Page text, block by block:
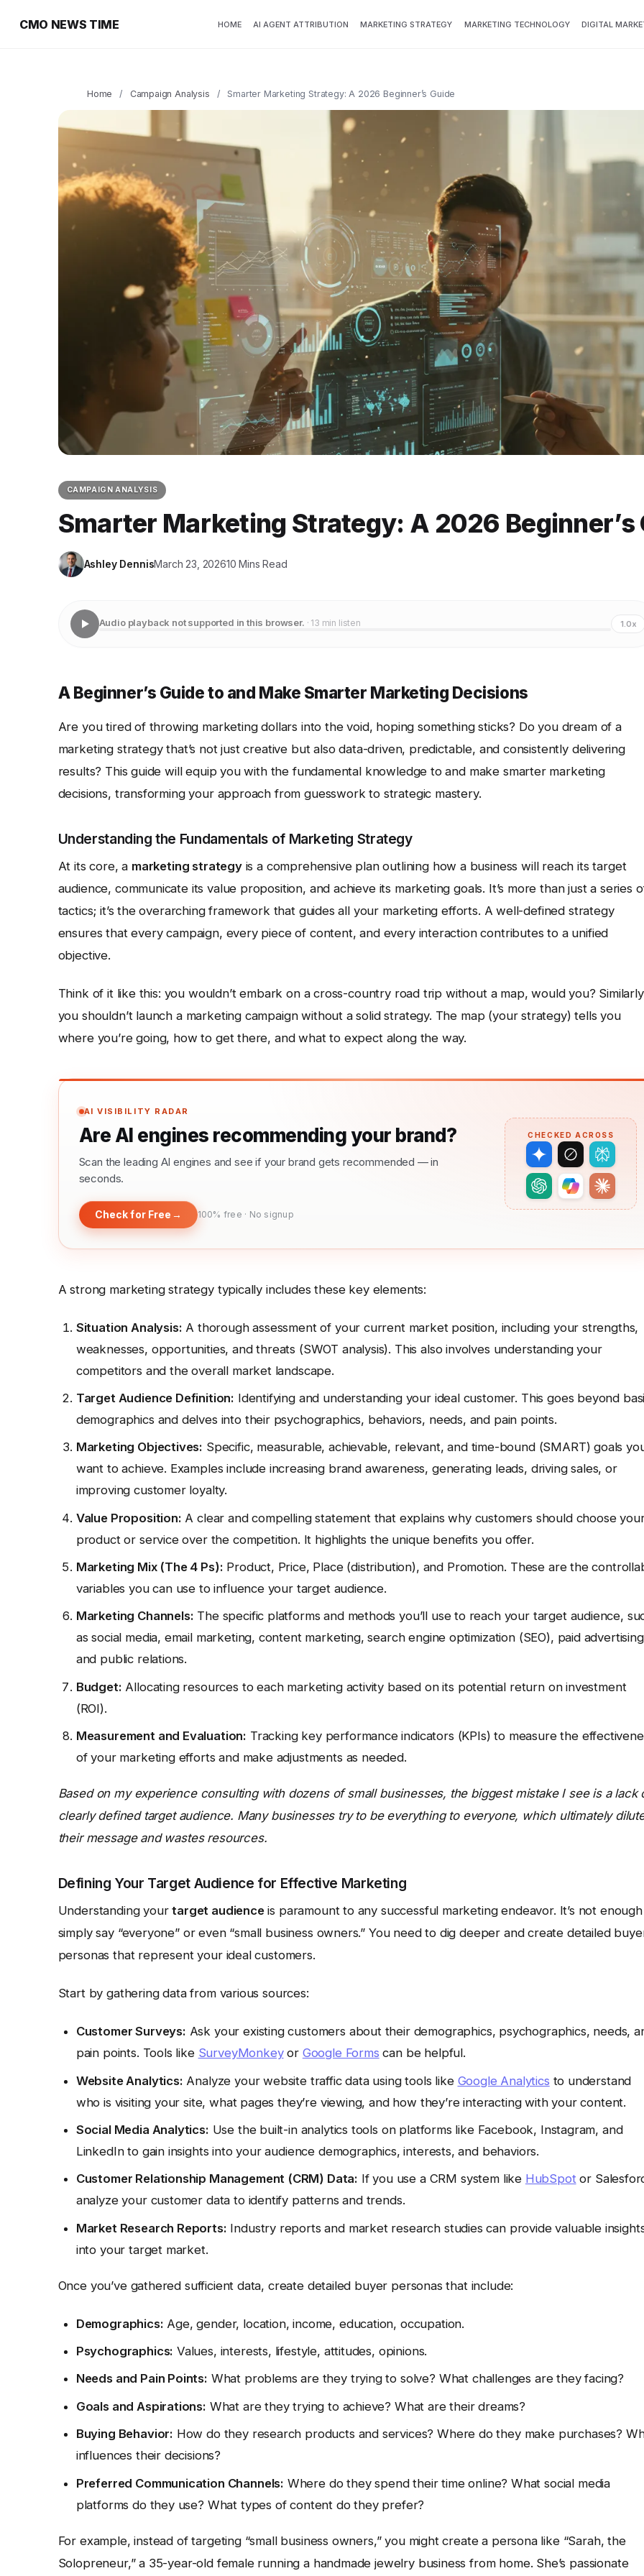
CMO NEWS TIME HOME AI AGENT ATTRIBUTION MARKETING STRATEGY MARKETING TECHNOLOGY DIGITAL
Home / Campaign Analysis / Smarter Marketing Strategy: A 2026 Beginner’s Guide
CAMPAIGN ANALYSIS
Smarter Marketing Strategy: A 2026 Beginner’s
Ashley DennisMarch 23, 202610 Mins Read
Audio playback not supported in this browser. · 13 min listen 1.0x
A Beginner’s Guide to and Make Smarter Marketing Decisions
Are you tired of throwing marketing dollars into the void, hoping something sticks? Do you dream of a
marketing strategy that’s not just creative but also data-driven, predictable, and consistently delivering
results? This guide will equip you with the fundamental knowledge to and make smarter marketing
decisions, transforming your approach from guesswork to strategic mastery.
Understanding the Fundamentals of Marketing Strategy
At its core, a marketing strategyis a comprehensive plan outlining how a business will reach its target
audience, communicate its value proposition, and achieve its marketing goals. It’s more than just a series
tactics; it’s the overarching framework that guides all your marketing efforts. A well-defined strategy
ensures that every campaign, every piece of content, and every interaction contributes to a unified
objective.
Think of it like this: you wouldn’t embark on a cross-country road trip without a map, would you?
you shouldn’t launch a marketing campaign without a solid strategy. The map (your strategy) tells you
where you’re going, how to get there, and what to expect along the way.
AI VISIBILITY RADAR
Are AI engines recommending your brand?
Scan the leading AI engines and see if your brand gets recommended — in
seconds.
Check for Free → 100% free · No signup
CHECKED ACROSS
A strong marketing strategy typically includes these key elements:
Situation Analysis: A thorough assessment of your current market position, including your strengths,
weaknesses, opportunities, and threats (SWOT analysis). This also involves understanding your
competitors and the overall market landscape.
Target Audience Definition: Identifying and understanding your ideal customer. This goes beyond
demographics and delves into their psychographics, behaviors, needs, and pain points.
Marketing Objectives: Specific, measurable, achievable, relevant, and time-bound (SMART) goals
want to achieve. Examples include increasing brand awareness, generating leads, driving sales, or
improving customer loyalty.
Value Proposition: A clear and compelling statement that explains why customers should choose
product or service over the competition. It highlights the unique benefits you offer.
Marketing Mix (The 4 Ps): Product, Price, Place (distribution), and Promotion. These are the
variables you can use to influence your target audience.
Marketing Channels: The specific platforms and methods you’ll use to reach your target audience,
as social media, email marketing, content marketing, search engine optimization (SEO), paid
and public relations.
Budget: Allocating resources to each marketing activity based on its potential return on investment
(ROI).
Measurement and Evaluation: Tracking key performance indicators (KPIs) to measure the
of your marketing efforts and make adjustments as needed.
Based on my experience consulting with dozens of small businesses, the biggest mistake I see is a lack
clearly defined target audience. Many businesses try to be everything to everyone, which ultimately
their message and wastes resources.
Defining Your Target Audience for Effective Marketing
Understanding yourtarget audienceis paramount to any successful marketing endeavor. It’s not
simply say “everyone” or even “small business owners.” You need to dig deeper and create detailed
personas that represent your ideal customers.
Start by gathering data from various sources:
Customer Surveys: Ask your existing customers about their demographics, psychographics, needs,
pain points. Tools like SurveyMonkeyor Google Forms can be helpful.
Website Analytics: Analyze your website traffic data using tools like Google Analytics to understand
who is visiting your site, what pages they’re viewing, and how they’re interacting with your content.
Social Media Analytics: Use the built-in analytics tools on platforms like Facebook, Instagram, and
LinkedIn to gain insights into your audience demographics, interests, and behaviors.
Customer Relationship Management (CRM) Data: If you use a CRM system like HubSpotor
analyze your customer data to identify patterns and trends.
Market Research Reports: Industry reports and market research studies can provide valuable
into your target market.
Once you’ve gathered sufficient data, create detailed buyer personas that include:
Demographics: Age, gender, location, income, education, occupation.
Psychographics: Values, interests, lifestyle, attitudes, opinions.
Needs and Pain Points: What problems are they trying to solve? What challenges are they facing?
Goals and Aspirations: What are they trying to achieve? What are their dreams?
Buying Behavior: How do they research products and services? Where do they make purchases?
influences their decisions?
Preferred Communication Channels: Where do they spend their time online? What social media
platforms do they use? What types of content do they prefer?
For example, instead of targeting “small business owners,” you might create a persona like “Sarah, the
Solopreneur,” a 35-year-old female running a handmade jewelry business from home. She’s passionate